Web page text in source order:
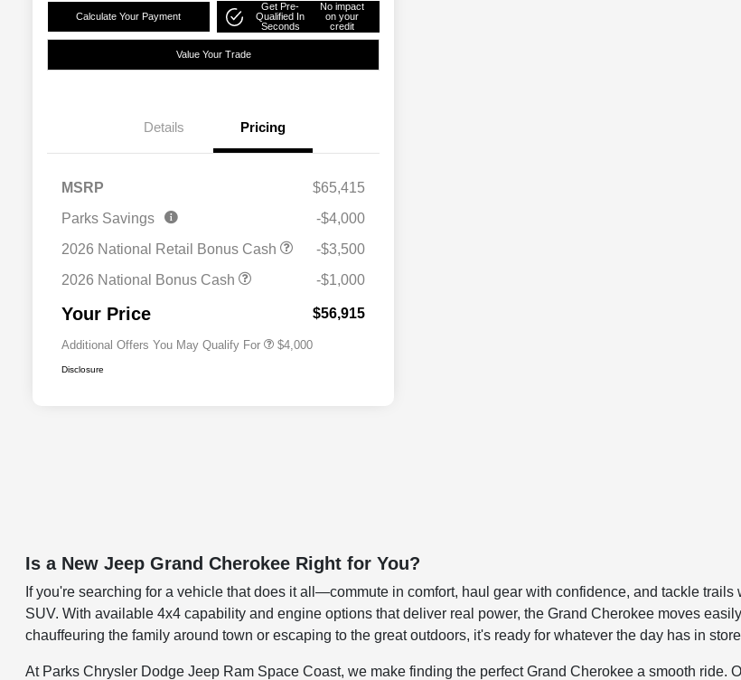
Calculate Your Payment
Get Pre-
Qualified In
Seconds
No impact
on your
credit
Value Your Trade
Details Pricing
MSRP
$65,415
Parks Savings
-$4,000
2026 National Retail Bonus Cash
-$3,500
2026 National Bonus Cash
-$1,000
Your Price $56,915
Additional Offers You May Qualify For
Bonus Cash
Driveability / Automobility Program
2026 National 2026 Military Bonus
$500
$4,000
Disclosure
Is a New Jeep Grand Cherokee Right for You?
If you're searching for a vehicle that does it all—commute in comfort, haul gear with confidence, and tackle
SUV. With available 4x4 capability and engine options that deliver real power, the Grand Cherokee moves
chauffeuring the family around town or escaping to the great outdoors, it's ready for whatever the day has in
At Parks Chrysler Dodge Jeep Ram Space Coast, we make finding the perfect Grand Cherokee a smooth